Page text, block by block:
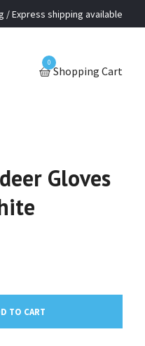
/ Express shipping available
0
Shopping Cart
Gloves
TO CART